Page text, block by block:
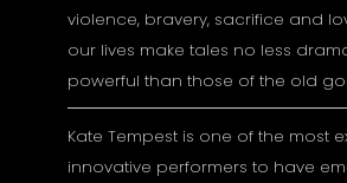
violence, bravery, sacrifice and
our lives make tales no less
powerful than those of the old
Kate Tempest is one of the most
innovative performers to have